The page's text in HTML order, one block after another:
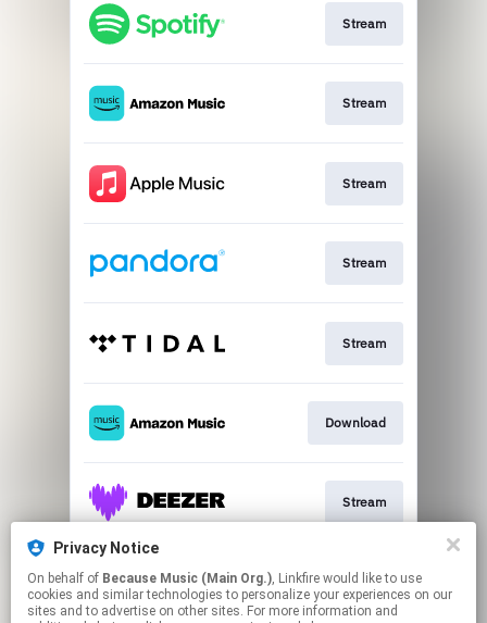
Stream
Stream
Stream
Stream
Stream
Download
Stream
Go To
Privacy Notice
On behalf of Because Music (Main Org.), Linkfire would like to use
cookies and similar technologies to personalize your experiences on our
sites and to advertise on other sites. For more information and